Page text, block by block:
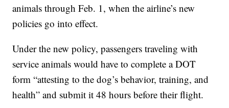
animals through Feb. 1, when the airline’s new
policies go into effect.
Under the new policy, passengers traveling with
service animals would have to complete a DOT
form “attesting to the dog’s behavior, training, and
health” and submit it 48 hours before their flight.